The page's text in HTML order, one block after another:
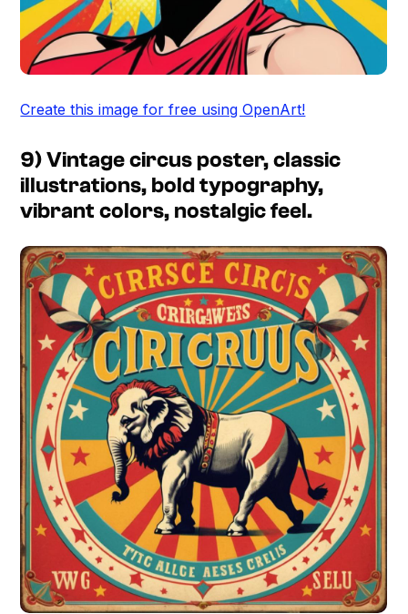
Create this image for free using OpenArt!
9) Vintage circus poster, classic
illustrations, bold typography,
vibrant colors, nostalgic feel.